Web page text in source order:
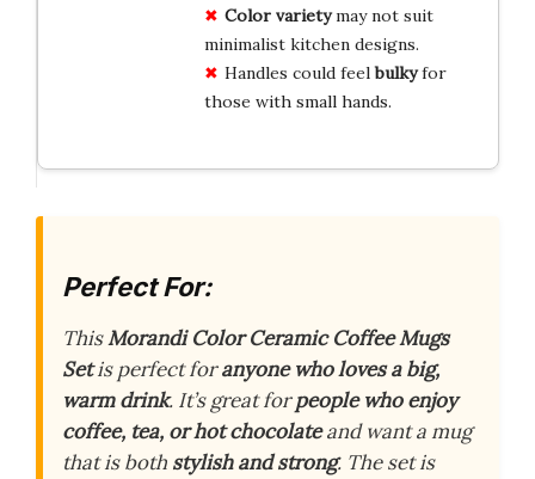
Color varietymay not suit
minimalist kitchen designs.
Handles could feelbulkyfor
those with small hands.
Perfect For:
ThisMorandi Color Ceramic Coffee Mugs
Setis perfect foranyone who loves a big,
warm drink. It’s great forpeople who enjoy
coffee, tea, or hot chocolateand want a mug
that is both stylish and strong. The set is